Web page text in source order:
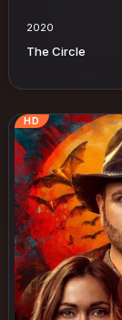
2020
The Circle
HD